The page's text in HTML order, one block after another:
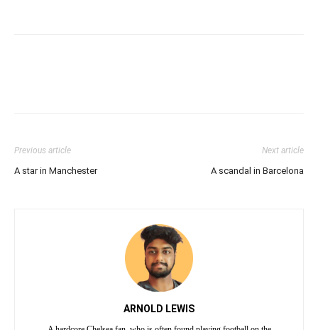
Previous article
A star in Manchester
Next article
A scandal in Barcelona
ARNOLD LEWIS